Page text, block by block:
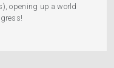
opening up a world